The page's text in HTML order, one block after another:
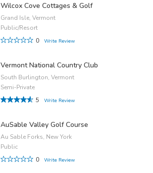
Wilcox Cove Cottages & Golf
Grand Isle, Vermont
Public/Resort
0
Write Review
Vermont National Country Club
South Burlington, Vermont
Semi-Private
5
Write Review
AuSable Valley Golf Course
Au Sable Forks, New York
Public
0
Write Review